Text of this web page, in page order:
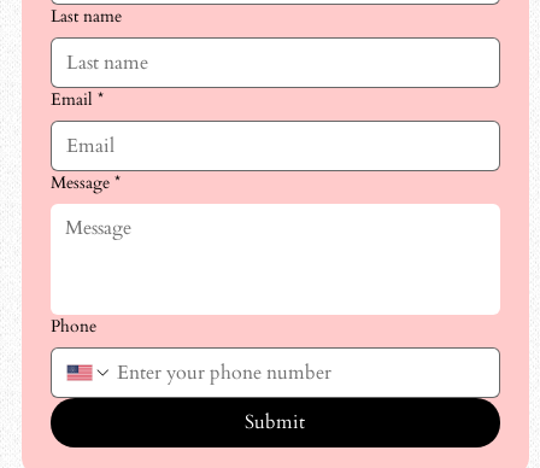
Last name
Email *
Message *
Phone
Submit